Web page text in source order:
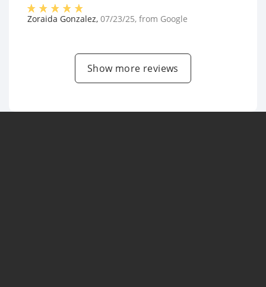
Zoraida Gonzalez, 07/23/25, from Google
Show more reviews